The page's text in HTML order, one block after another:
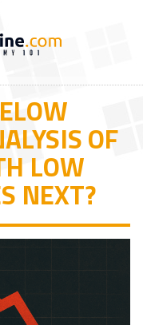
OF
LOW
NEXT?